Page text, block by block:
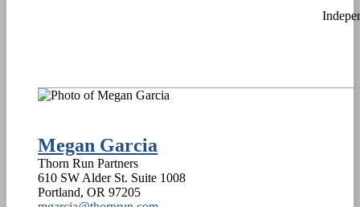
Megan Garcia
Thorn Run Partners
610 SW Alder St. Suite 1008
Portland,OR 97205